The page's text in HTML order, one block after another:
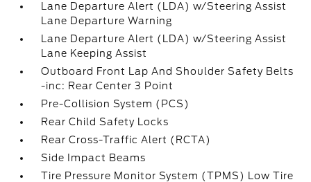
Lane Departure Alert (LDA) w/Steering Assist
Lane Departure Warning
Lane Departure Alert (LDA) w/Steering Assist
Lane Keeping Assist
Outboard Front Lap And Shoulder Safety Belts
-inc: Rear Center 3 Point
Pre-Collision System (PCS)
Rear Child Safety Locks
Rear Cross-Traffic Alert (RCTA)
Side Impact Beams
Tire Pressure Monitor System (TPMS) Low Tire